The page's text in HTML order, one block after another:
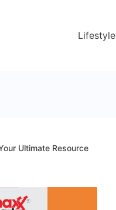
Lifestyle
Ultimate Resource